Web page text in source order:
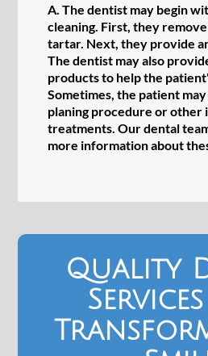
A. The dentist may begin
cleaning. First, they
tartar. Next, they provide
The dentist may also
products to help the
Sometimes, the patient may
planing procedure or other
treatments. Our dental
more information about
Quality